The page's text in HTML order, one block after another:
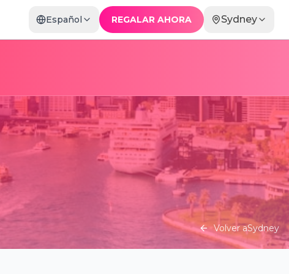
Español REGALAR AHORA Sydney
Volver aSydney